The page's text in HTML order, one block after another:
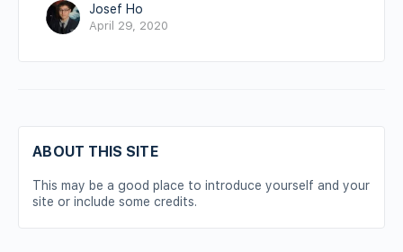
Josef Ho
April 29, 2020
ABOUT THIS SITE
This may be a good place to introduce yourself and your
site or include some credits.